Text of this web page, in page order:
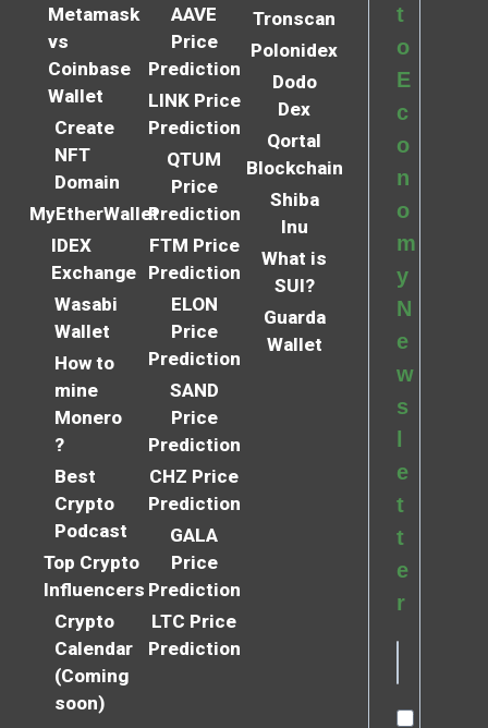
Metamask
vs
Coinbase
Wallet
Create
NFT
Domain
MyEtherWallet
IDEX
Exchange
Wasabi
Wallet
How to
mine
Monero
?
Best
Crypto
Podcast
Top Crypto
Influencers
Crypto
Calendar
(Coming
soon)
AAVE
Price
Prediction
LINK Price
Prediction
QTUM
Price
Prediction
FTM Price
Prediction
ELON
Price
Prediction
SAND
Price
Prediction
CHZ Price
Prediction
GALA
Price
Prediction
LTC Price
Prediction
Tronscan
Polonidex
Dodo
Dex
Qortal
Blockchain
Shiba
Inu
What is
SUI?
Guarda
Wallet
t
o
E
c
o
n
o
m
y
N
e
w
s
l
e
t
t
e
r